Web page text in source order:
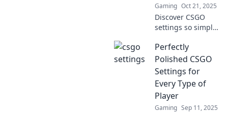
Gaming Oct 21, 2025
Discover CSGO
settings so simple
even your
grandma would
give them a
thumbs up! Level
up your game
effortlessly!
Perfectly
Polished CSGO
Settings for
Every Type of
Player
Gaming Sep 11, 2025